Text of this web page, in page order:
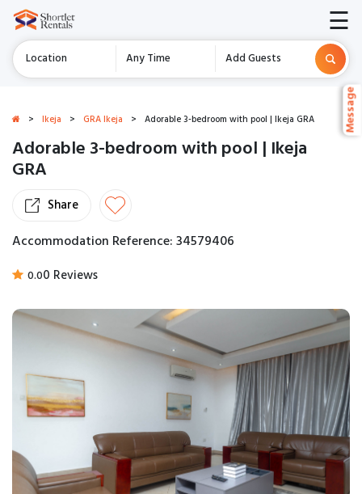
Location Any Time Add Guests
☰
Message
> Ikeja > GRA Ikeja > Adorable 3-bedroom with pool | Ikeja GRA
Adorable 3-bedroom with pool | Ikeja
GRA
Share
Accommodation Reference: 34579406
0.00 Reviews
Message